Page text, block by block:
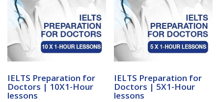
IELTS Preparation for
Doctors | 10X1-Hour
lessons
IELTS Preparation for
Doctors | 5X1-Hour
lessons